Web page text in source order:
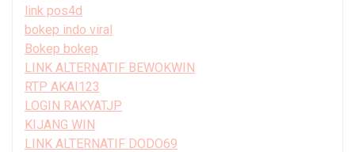
link pos4d
bokep indo viral
Bokep bokep
LINK ALTERNATIF BEWOKWIN
RTP AKAI123
LOGIN RAKYATJP
KIJANG WIN
LINK ALTERNATIF DODO69